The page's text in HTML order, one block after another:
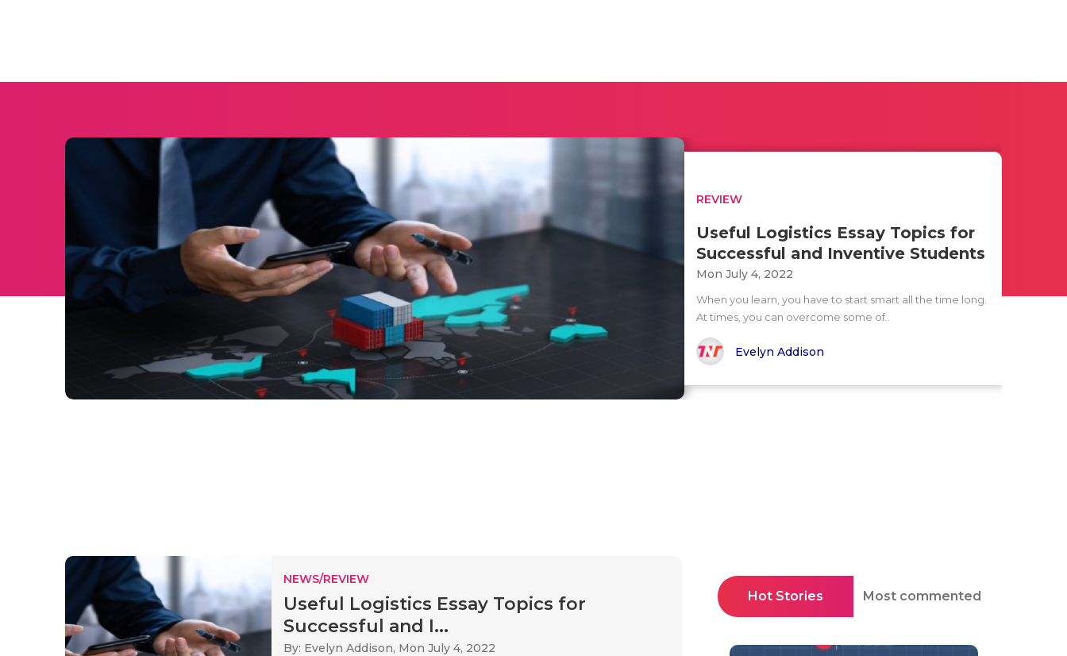
REVIEW
Useful Logistics Essay Topics for
Successful and Inventive Students
Mon July 4, 2022
When you learn, you have to start smart all the time long.
At times, you can overcome some of..
Evelyn Addison
NEWS/REVIEW
Useful Logistics Essay Topics for
Successful and I...
By: Evelyn Addison, Mon July 4, 2022
Hot Stories Most commented